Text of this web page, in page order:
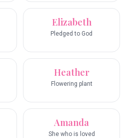
Elizabeth
Pledged to God
Heather
Flowering plant
Amanda
She who is loved